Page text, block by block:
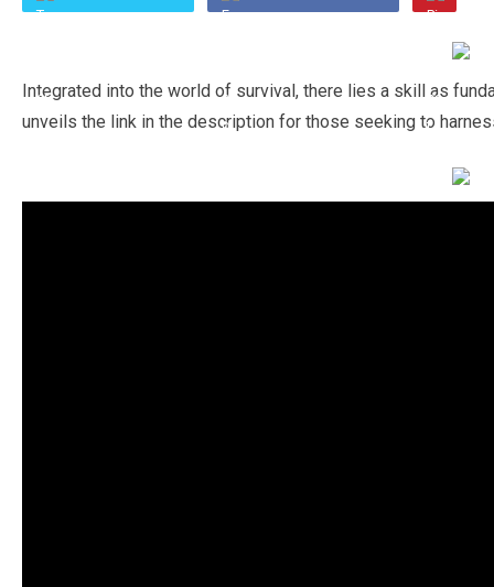
Integrated into the world of survival, there lies a skill as
unveils the link in the description for those seeking to